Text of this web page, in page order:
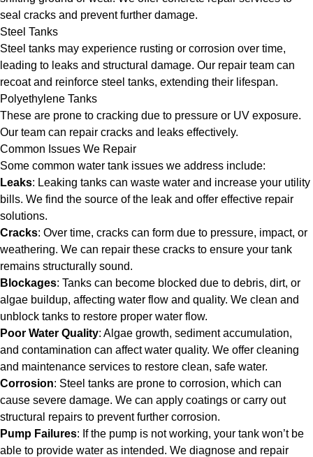
seal cracks and prevent further damage.
Steel Tanks
Steel tanks may experience rusting or corrosion over time,
leading to leaks and structural damage. Our repair team can
recoat and reinforce steel tanks, extending their lifespan.
Polyethylene Tanks
These are prone to cracking due to pressure or UV exposure.
Our team can repair cracks and leaks effectively.
Common Issues We Repair
Some common water tank issues we address include:
Leaks: Leaking tanks can waste water and increase your utility
bills. We find the source of the leak and offer effective repair
solutions.
Cracks: Over time, cracks can form due to pressure, impact, or
weathering. We can repair these cracks to ensure your tank
remains structurally sound.
Blockages: Tanks can become blocked due to debris, dirt, or
algae buildup, affecting water flow and quality. We clean and
unblock tanks to restore proper water flow.
Poor Water Quality: Algae growth, sediment accumulation,
and contamination can affect water quality. We offer cleaning
and maintenance services to restore clean, safe water.
Corrosion: Steel tanks are prone to corrosion, which can
cause severe damage. We can apply coatings or carry out
structural repairs to prevent further corrosion.
Pump Failures: If the pump is not working, your tank won’t be
able to provide water as intended. We diagnose and repair